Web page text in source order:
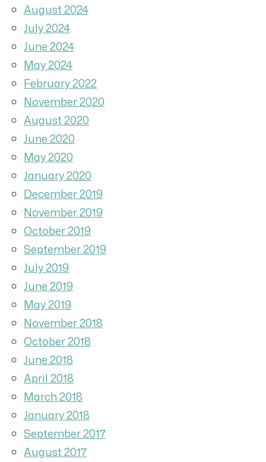
August 2024
July 2024
June 2024
May 2024
February 2022
November 2020
August 2020
June 2020
May 2020
January 2020
December 2019
November 2019
October 2019
September 2019
July 2019
June 2019
May 2019
November 2018
October 2018
June 2018
April 2018
March 2018
January 2018
September 2017
August 2017